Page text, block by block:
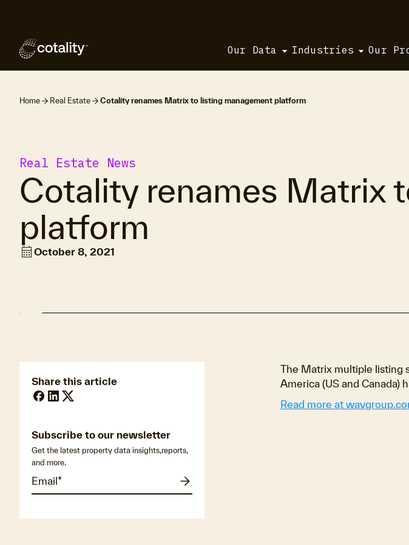
Our Data Industries Our
Home Real Estate Cotality renames Matrix to listing management platform
Real Estate News
Cotality renames Matrix
platform
calendar_month October 8, 2021
Share this article
Subscribe to our newsletter
Get the latest property data insights,reports,
and more.
The Matrix multiple listing
America (US and Canada)
Read more at